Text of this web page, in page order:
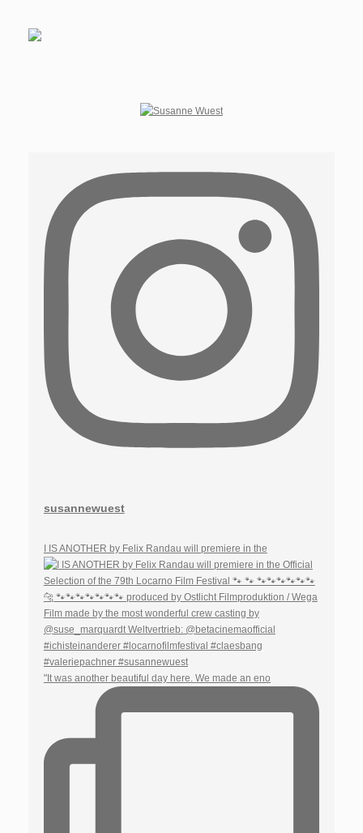
susannewuest
I IS ANOTHER by Felix Randau will premiere in the
"It was another beautiful day here. We made an eno